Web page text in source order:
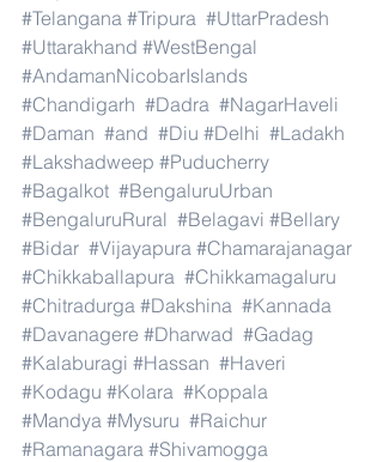
#Telangana #Tripura #UttarPradesh
#Uttarakhand #WestBengal
#AndamanNicobarIslands
#Chandigarh #Dadra #NagarHaveli
#Daman #and #Diu #Delhi #Ladakh
#Lakshadweep #Puducherry
#Bagalkot #BengaluruUrban
#BengaluruRural #Belagavi #Bellary
#Bidar #Vijayapura #Chamarajanagar
#Chikkaballapura #Chikkamagaluru
#Chitradurga #Dakshina #Kannada
#Davanagere #Dharwad #Gadag
#Kalaburagi #Hassan #Haveri
#Kodagu #Kolara #Koppala
#Mandya #Mysuru #Raichur
#Ramanagara #Shivamogga